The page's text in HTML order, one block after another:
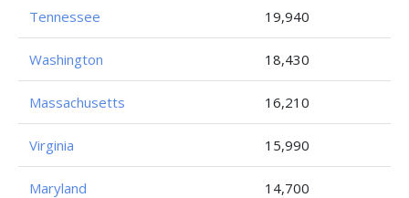
Tennessee 19,940
Washington 18,430
Massachusetts 16,210
Virginia 15,990
Maryland 14,700